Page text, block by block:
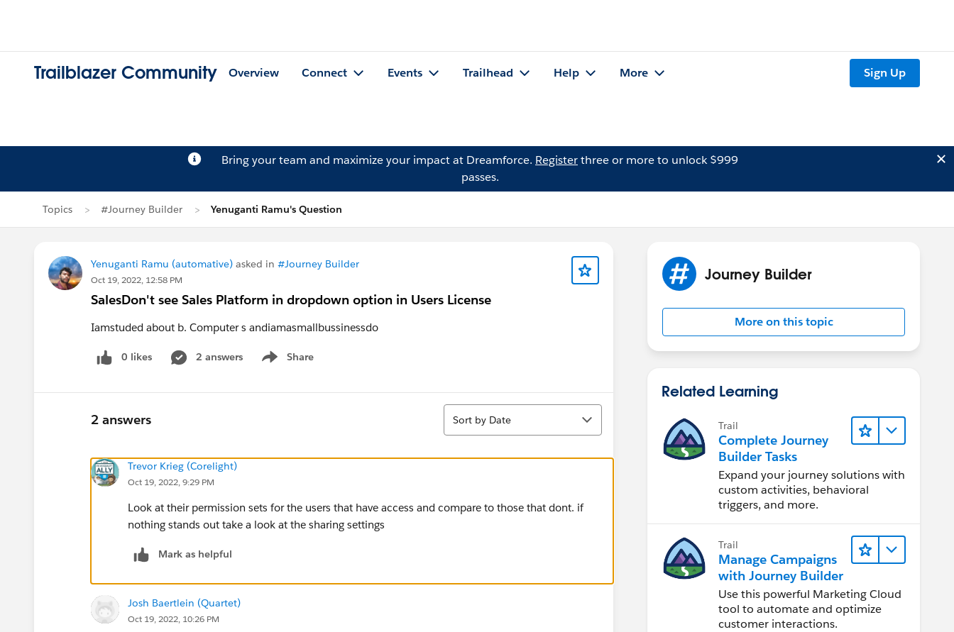
Trailblazer Community Overview Connect Events Trailhead Help More Sign Up
Bring your team and maximize your impact at Dreamforce. Registerthree or more to unlock $999
passes.
Topics #Journey Builder Yenuganti Ramu's Question
Yenuganti Ramu (automative) asked in #Journey Builder
Oct 19, 2022, 12:58 PM
SalesDon't see Sales Platform in dropdown option in Users License
Iamstuded about b. Computer s andiamasmallbussinessdo
0 likes 2 answers Share
Show menu
2 answers
Sort
Sort by Date
Trevor Krieg (Corelight)
Oct 19, 2022, 9:29 PM
Look at their permission sets for the users that have access and compare to those that dont. if
nothing stands out take a look at the sharing settings
Mark as helpful
Josh Baertlein (Quartet)
Oct 19, 2022, 10:26 PM
Journey Builder
More on this topic
Related Learning
Trail
Complete Journey
Builder Tasks
Expand your journey solutions with
custom activities, behavioral
triggers, and more.
Trail
Manage Campaigns
with Journey Builder
Use this powerful Marketing Cloud
tool to automate and optimize
customer interactions.